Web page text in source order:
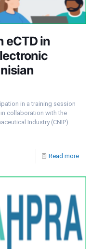
eCTD in
in a training session
collaboration with the
Industry (CNIP).
Read more